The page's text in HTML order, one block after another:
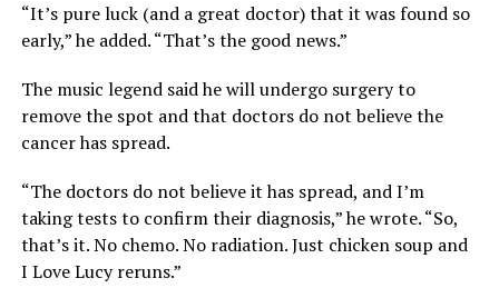
“It’s pure luck (and a great doctor) that it was found so
early,” he added. “That’s the good news.”
The music legend said he will undergo surgery to
remove the spot and that doctors do not believe the
cancer has spread.
“The doctors do not believe it has spread, and I’m
taking tests to confirm their diagnosis,” he wrote. “So,
that’s it. No chemo. No radiation. Just chicken soup and
I Love Lucy reruns.”